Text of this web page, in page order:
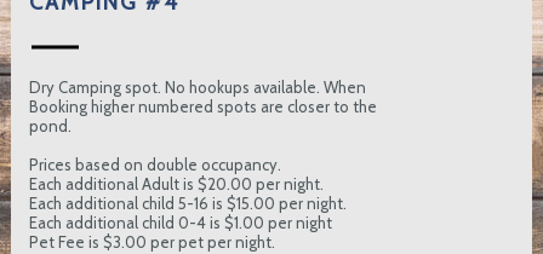
Dry Camping spot. No hookups available. When
Booking higher numbered spots are closer to the
pond.
Prices based on double occupancy.
Each additional Adult is $20.00 per night.
Each additional child 5-16 is $15.00 per night.
Each additional child 0-4 is $1.00 per night
Pet Fee is $3.00 per pet per night.